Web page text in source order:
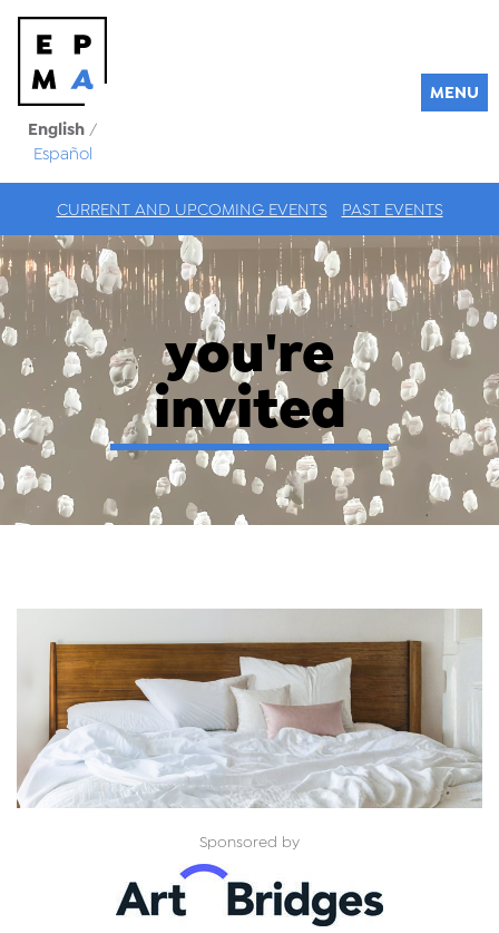
English /
Español
MENU
CURRENT AND UPCOMING EVENTS PAST EVENTS
you're
invited
Sponsored by